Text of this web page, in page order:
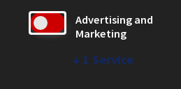
Advertising and
Marketing
↓ 1 Service